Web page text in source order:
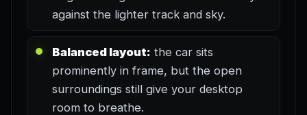
against the lighter track and sky.
Balanced layout: the car sits
prominently in frame, but the open
surroundings still give your desktop
room to breathe.